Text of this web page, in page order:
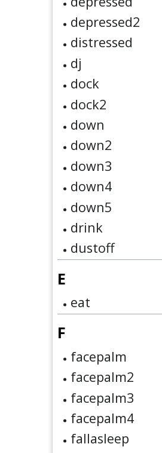
depressed2
distressed
dj
dock
dock2
down
down2
down3
down4
down5
drink
dustoff
E
eat
F
facepalm
facepalm2
facepalm3
facepalm4
fallasleep